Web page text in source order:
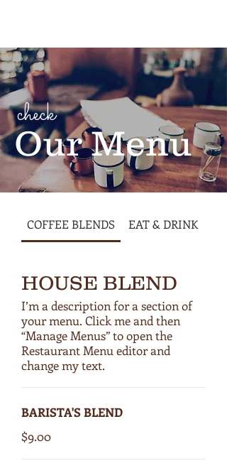
check
Our Menu
COFFEE BLENDS EAT & DRINK
HOUSE BLEND
I’m a description for a section of
your menu. Click me and then
“Manage Menus” to open the
Restaurant Menu editor and
change my text.
BARISTA'S BLEND
$9.00